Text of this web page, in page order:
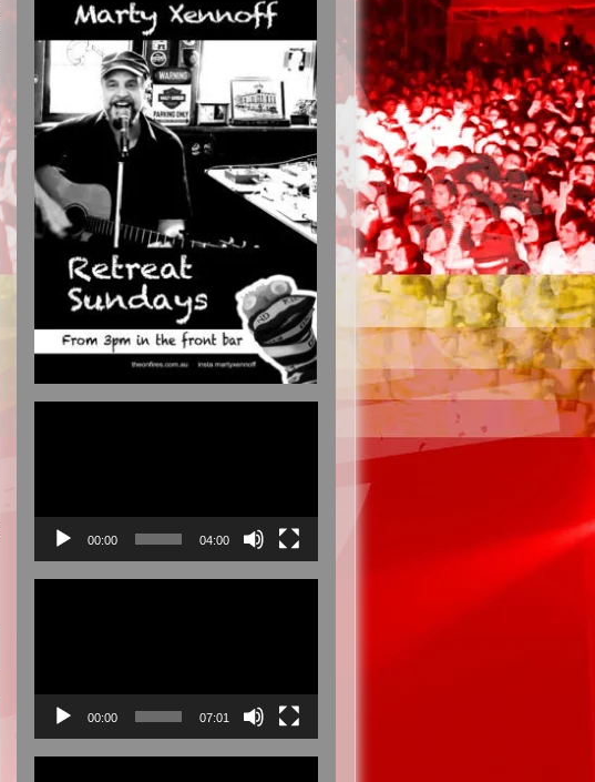
00:00 04:00
00:00 07:01